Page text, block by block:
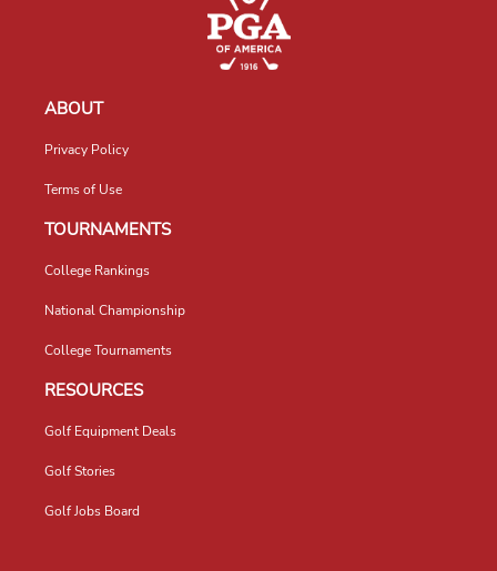
ABOUT
Privacy Policy
Terms of Use
TOURNAMENTS
College Rankings
National Championship
College Tournaments
RESOURCES
Golf Equipment Deals
Golf Stories
Golf Jobs Board